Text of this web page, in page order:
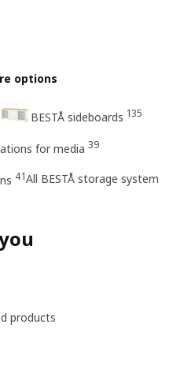
options
BESTÅ sideboards 135
for media 39
41All BESTÅ storage system
products